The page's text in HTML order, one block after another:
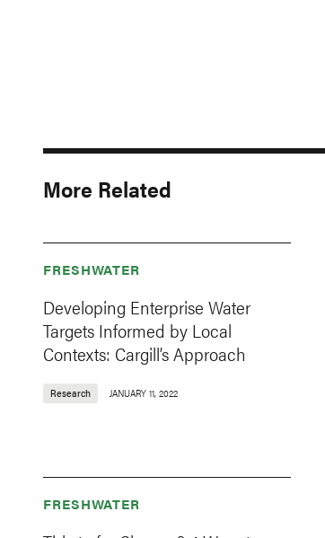
More Related
FRESHWATER
Developing Enterprise Water
Targets Informed by Local
Contexts: Cargill’s Approach
Research JANUARY 11, 2022
FRESHWATER